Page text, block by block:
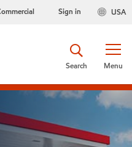
USA
Sign in
Menu
Search